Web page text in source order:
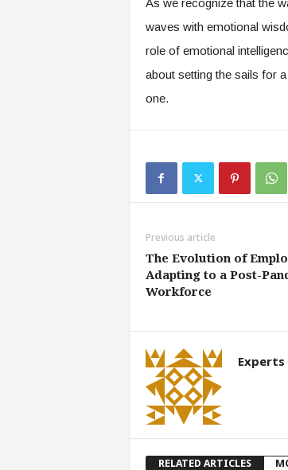
As we recognize that the
waves with emotional
role of emotional
about setting the sails for
one.
Previous article
The Evolution of
Adapting to a Post-
Workforce
Experts
RELATED ARTICLES